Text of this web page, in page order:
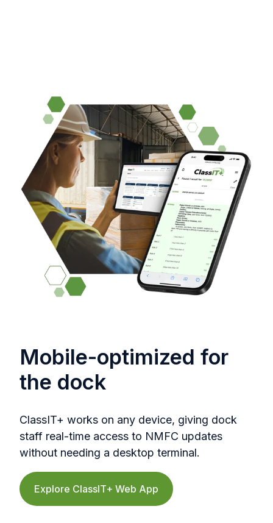
Mobile-optimized for
the dock
ClassIT+ works on any device, giving dock
staff real-time access to NMFC updates
without needing a desktop terminal.
Explore ClassIT+ Web App